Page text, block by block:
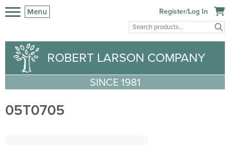
Menu Register/Log In
ROBERT LARSON COMPANY
SINCE 1981
05T0705